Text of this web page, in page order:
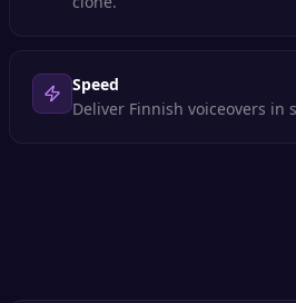
Speed
Deliver Finnish voiceovers in